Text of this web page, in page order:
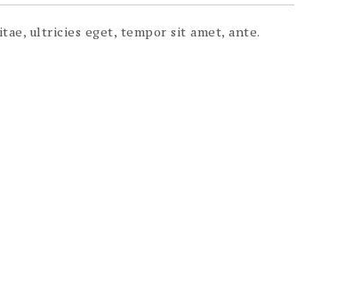
ultricies eget, tempor sit amet, ante.